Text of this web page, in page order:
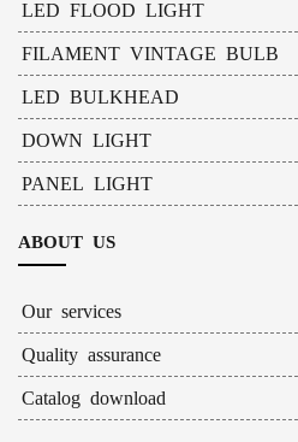
LED FLOOD LIGHT
FILAMENT VINTAGE BULB
LED BULKHEAD
DOWN LIGHT
PANEL LIGHT
ABOUT US
Our services
Quality assurance
Catalog download